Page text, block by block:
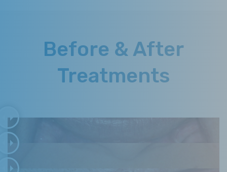
Before & After
Treatments